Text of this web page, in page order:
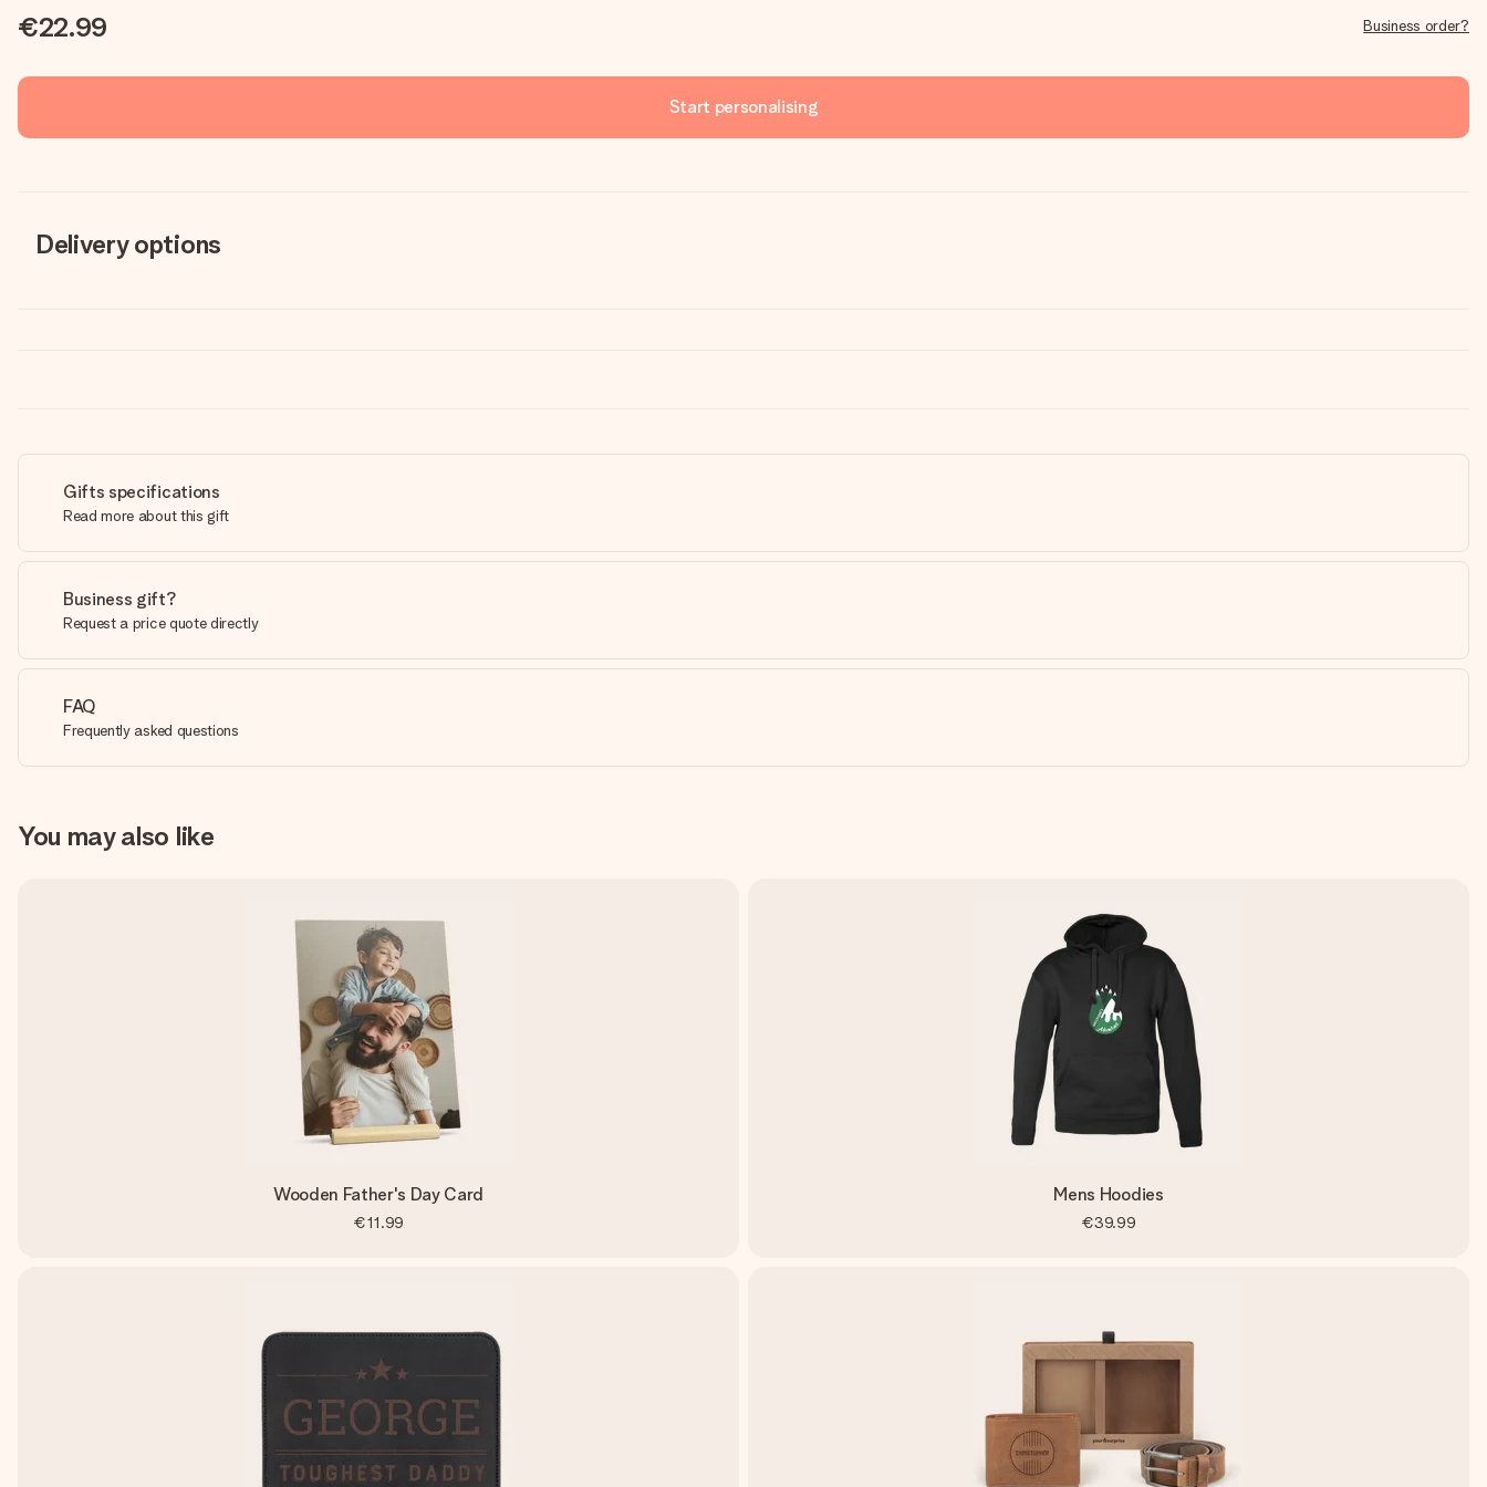
€22.99 Business order?
Start personalising
Delivery options
Gifts specifications
Read more about this gift
Business gift?
Request a price quote directly
FAQ
Frequently asked questions
You may also like
Wooden Father's Day Card
€11.99
Mens Hoodies
€39.99